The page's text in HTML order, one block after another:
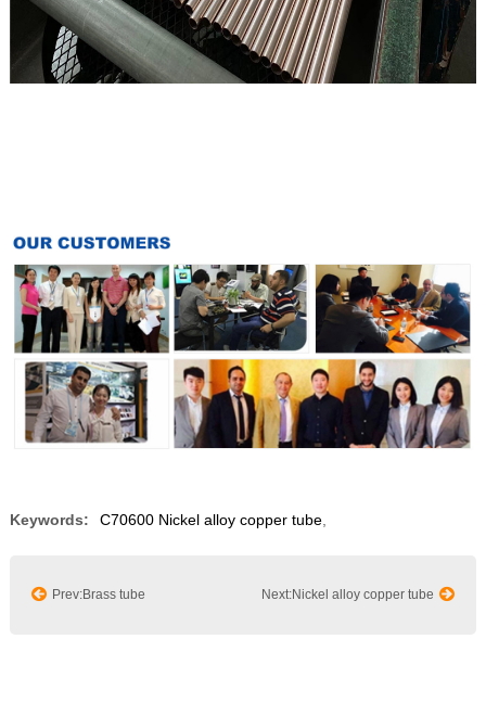
Keywords: C70600 Nickel alloy copper tube,
Prev:Brass tube Next:Nickel alloy copper tube